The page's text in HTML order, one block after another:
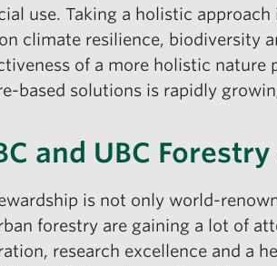
use. Taking a holistic
climate resilience, biodiversity
of a more holistic
based solutions is rapidly
and UBC
is not only world-
forestry are gaining a lot of
research excellence and a